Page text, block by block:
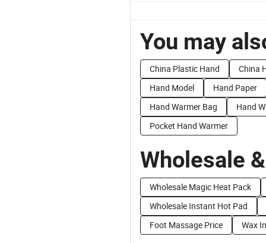
You may
China Plastic Hand
China
Hand Model
Hand Paper
Hand Warmer Bag
Hand
Pocket Hand Warmer
Wholesale
Wholesale Magic Heat Pack
Wholesale Instant Hot Pad
Foot Massage Price
Wax